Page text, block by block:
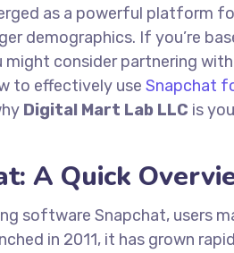
as a powerful platform
demographics. If you’re
consider partnering
to effectively use Snapchat
Digital Mart Lab LLC is
A Quick
software Snapchat, users
in 2011, it has grown